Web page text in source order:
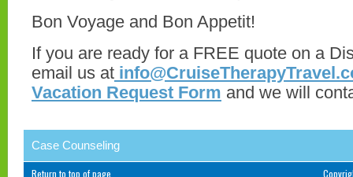
Bon Voyage and Bon Appetit!
If you are ready for a FREE quote on a
email us at
Vacation Request Form and we will
Case Counseling
Return to top of page